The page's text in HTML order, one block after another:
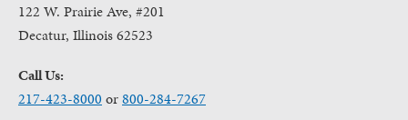
122 W. Prairie Ave, #201
Decatur, Illinois 62523
Call Us:
217-423-8000 or800-284-7267